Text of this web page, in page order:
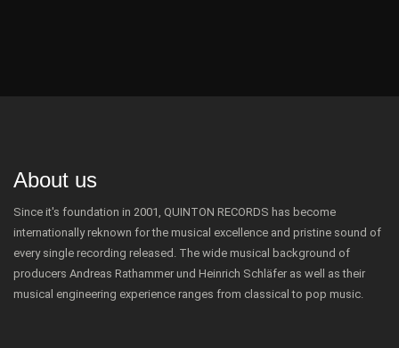
About us
Since it's foundation in 2001, QUINTON RECORDS has become
internationally reknown for the musical excellence and pristine sound of
every single recording released. The wide musical background of
producers Andreas Rathammer und Heinrich Schläfer as well as their
musical engineering experience ranges from classical to pop music.